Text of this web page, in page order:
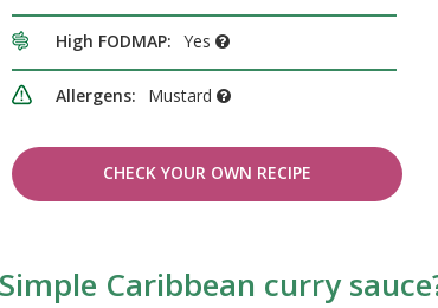
High FODMAP: Yes
Allergens: Mustard
CHECK YOUR OWN RECIPE
Caribbean curry